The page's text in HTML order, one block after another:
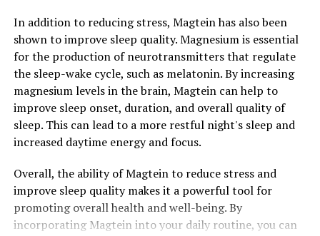
In addition to reducing stress, Magtein has also been
shown to improve sleep quality. Magnesium is essential
for the production of neurotransmitters that regulate
the sleep-wake cycle, such as melatonin. By increasing
magnesium levels in the brain, Magtein can help to
improve sleep onset, duration, and overall quality of
sleep. This can lead to a more restful night's sleep and
increased daytime energy and focus.
Overall, the ability of Magtein to reduce stress and
improve sleep quality makes it a powerful tool for
promoting overall health and well-being. By
incorporating Magtein into your daily routine, you can